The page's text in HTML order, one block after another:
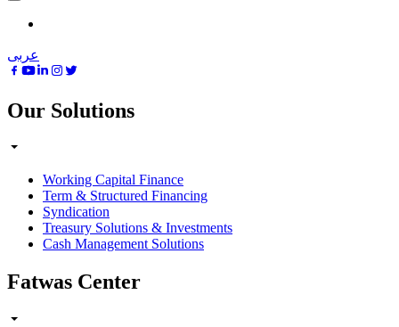
عربى
Our Solutions
Working Capital Finance
Term & Structured Financing
Syndication
Treasury Solutions & Investments
Cash Management Solutions
Fatwas Center